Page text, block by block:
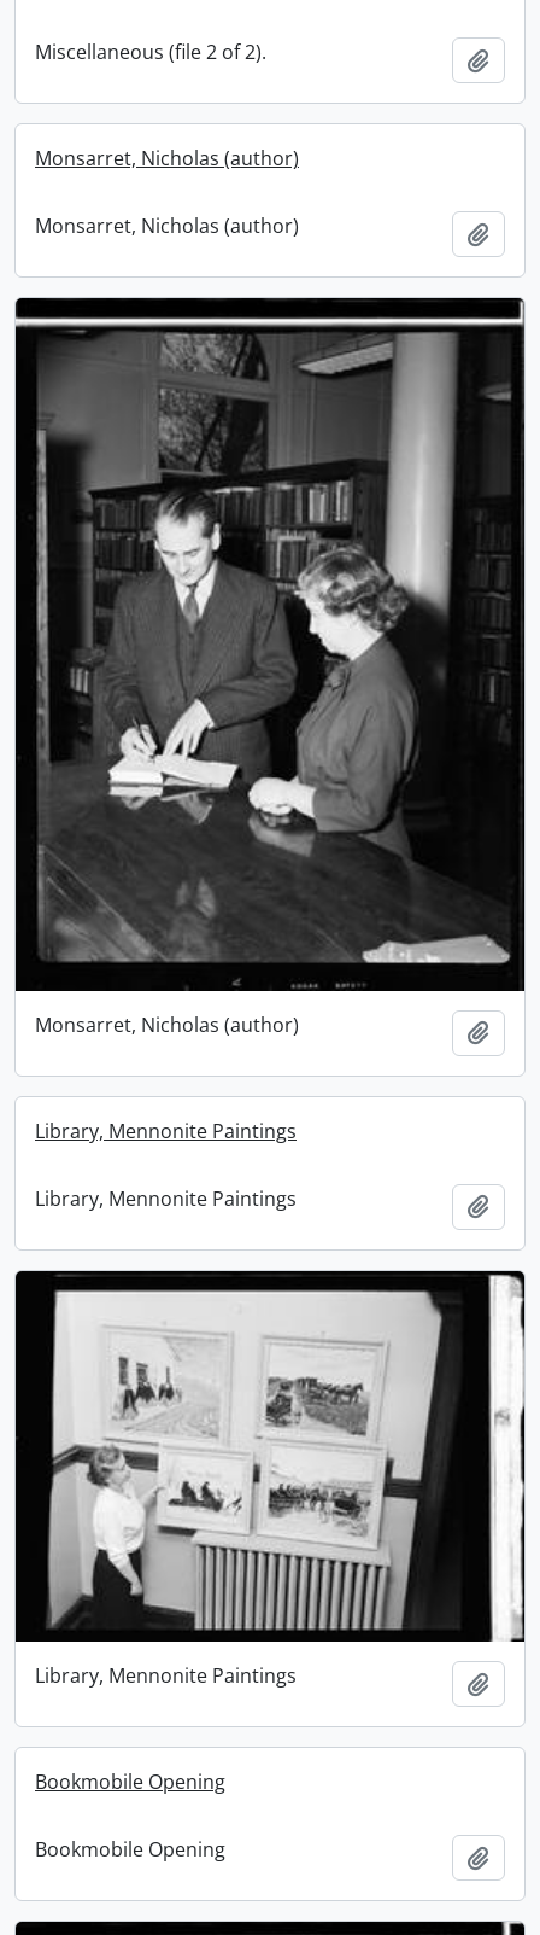
Miscellaneous (file 2 of 2).
Monsarret, Nicholas (author)
Monsarret, Nicholas (author)
Monsarret, Nicholas (author)
Library, Mennonite Paintings
Library, Mennonite Paintings
Library, Mennonite Paintings
Bookmobile Opening
Bookmobile Opening